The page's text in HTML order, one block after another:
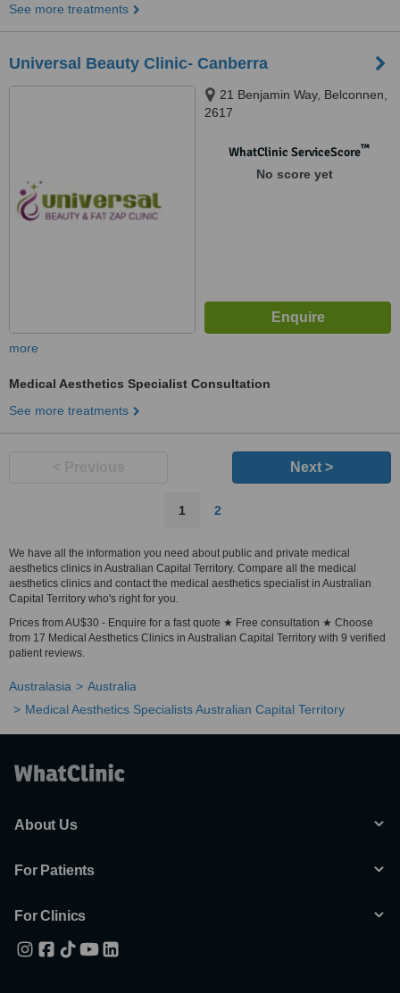
See more treatments
Universal Beauty Clinic- Canberra
21 Benjamin Way, Belconnen,
2617
WhatClinic ServiceScore™
No score yet
more
Medical Aesthetics Specialist Consultation
See more treatments
Next >
1 2
We have all the information you need about public and private medical
aesthetics clinics in Australian Capital Territory. Compare all the medical
aesthetics clinics and contact the medical aesthetics specialist in Australian
Capital Territory who's right for you.
Prices from AU$30 - Enquire for a fast quote ★ Free consultation ★ Choose
from 17 Medical Aesthetics Clinics in Australian Capital Territory with 9 verified
patient reviews.
Australasia
Australia
Medical Aesthetics Specialists Australian Capital Territory
About Us
For Patients
For Clinics